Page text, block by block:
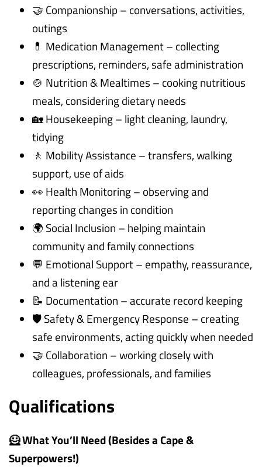
🤝 Companionship – conversations, activities,
outings
💊 Medication Management – collecting
prescriptions, reminders, safe administration
🍲 Nutrition & Mealtimes – cooking nutritious
meals, considering dietary needs
🏡 Housekeeping – light cleaning, laundry,
tidying
🚶 Mobility Assistance – transfers, walking
support, use of aids
👀 Health Monitoring – observing and
reporting changes in condition
🌍 Social Inclusion – helping maintain
community and family connections
💬 Emotional Support – empathy, reassurance,
and a listening ear
📝 Documentation – accurate record keeping
🛡️ Safety & Emergency Response – creating
safe environments, acting quickly when needed
🤝 Collaboration – working closely with
colleagues, professionals, and families
Qualifications
🦸 What You’ll Need (Besides a Cape &
Superpowers!)